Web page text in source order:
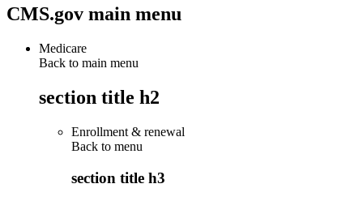
CMS.gov main menu
Medicare
Back to main menu
section title h2
Enrollment & renewal
Back to menu
section title h3